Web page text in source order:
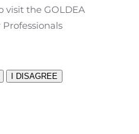
Form 20-F (File No. 001-
Factors” and the
Quarter ended March 31,
11, 2020 with the SEC)
Update”.Company
Officer
Development,
visit the GOLDEA
Professionals